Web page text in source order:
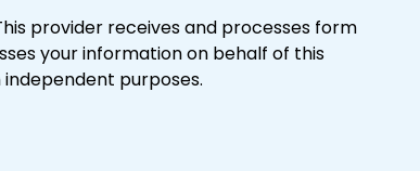
provider receives and processes form
your information on behalf of this
purposes.